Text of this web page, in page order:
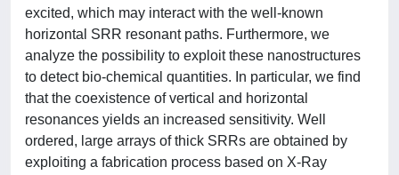
excited, which may interact with the well-known
horizontal SRR resonant paths. Furthermore, we
analyze the possibility to exploit these nanostructures
to detect bio-chemical quantities. In particular, we find
that the coexistence of vertical and horizontal
resonances yields an increased sensitivity. Well
ordered, large arrays of thick SRRs are obtained by
exploiting a fabrication process based on X-Ray